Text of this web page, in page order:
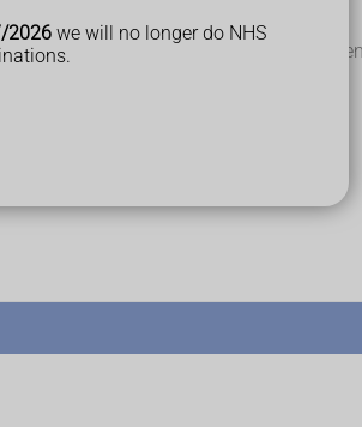
2026we will no longer do NHS
The surface of your nails can have